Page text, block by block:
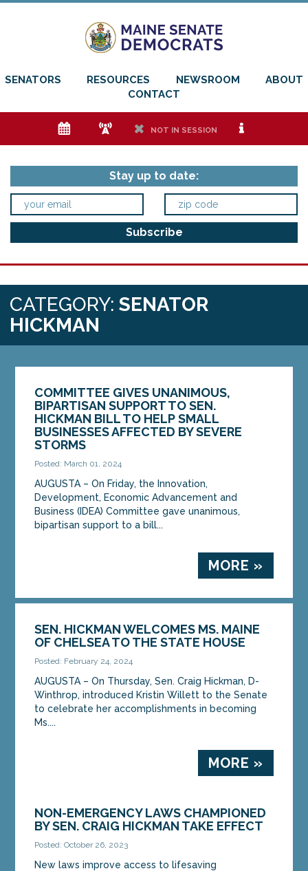
SENATORS RESOURCES NEWSROOM
ABOUT
CONTACT
e f h NOT IN SESSION i
Stay up to date:
CATEGORY: SENATOR
HICKMAN
COMMITTEE GIVES UNANIMOUS,
BIPARTISAN SUPPORT TO SEN.
HICKMAN BILL TO HELP SMALL
BUSINESSES AFFECTED BY SEVERE
STORMS
Posted: March 01, 2024
AUGUSTA – On Friday, the Innovation,
Development, Economic Advancement and
Business (IDEA) Committee gave unanimous,
bipartisan support to a bill...
MORE »
SEN. HICKMAN WELCOMES MS. MAINE
OF CHELSEA TO THE STATE HOUSE
Posted: February 24, 2024
AUGUSTA – On Thursday, Sen. Craig Hickman, D-
Winthrop, introduced Kristin Willett to the Senate
to celebrate her accomplishments in becoming
Ms....
MORE »
NON-EMERGENCY LAWS CHAMPIONED
BY SEN. CRAIG HICKMAN TAKE EFFECT
Posted: October 26, 2023
New laws improve access to lifesaving